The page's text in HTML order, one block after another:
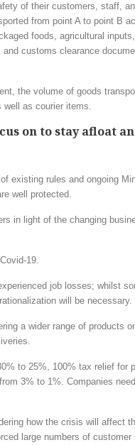
of their customers, staff,
from point A to point B
foods, agricultural
customs clearance
the volume of goods
well as courier items.
on to stay afloat
existing rules and ongoing
well protected.
in light of the changing
19.
job losses; whilst
will be necessary.
a wider range of products
to 25%, 100% tax relief for
3% to 1%. Companies
how the crisis will affect
large numbers of customer